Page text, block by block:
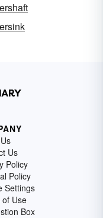
Us
Policy
Policy
Settings
of Use
Box